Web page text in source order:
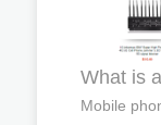
What is
Mobile